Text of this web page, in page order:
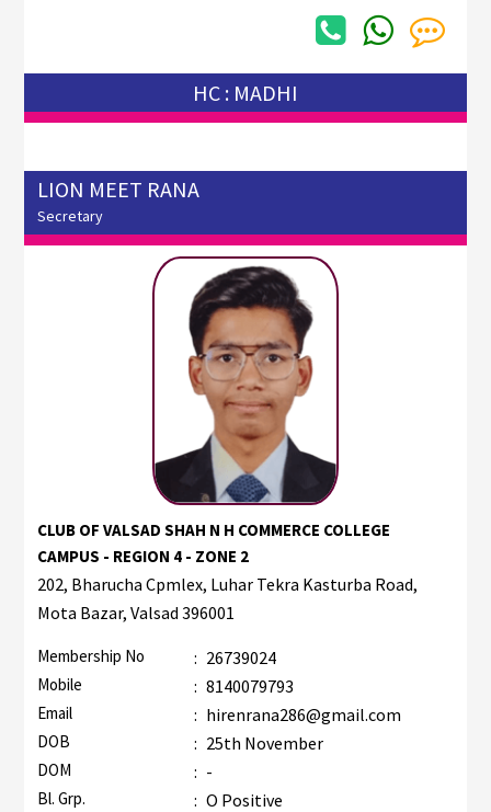
HC : MADHI
LION MEET RANA
Secretary
CLUB OF VALSAD SHAH N H COMMERCE COLLEGE
CAMPUS - REGION 4 - ZONE 2
202, Bharucha Cpmlex, Luhar Tekra Kasturba Road,
Mota Bazar, Valsad 396001
Membership No : 26739024
Mobile : 8140079793
Email : hirenrana286@gmail.com
DOB : 25th November
DOM : -
Bl. Grp. : O Positive